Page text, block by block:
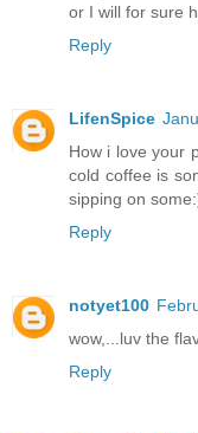
or I will for sure
Reply
LifenSpice
How i love your
cold coffee is
sipping on
Reply
notyet100
wow,...luv the
Reply